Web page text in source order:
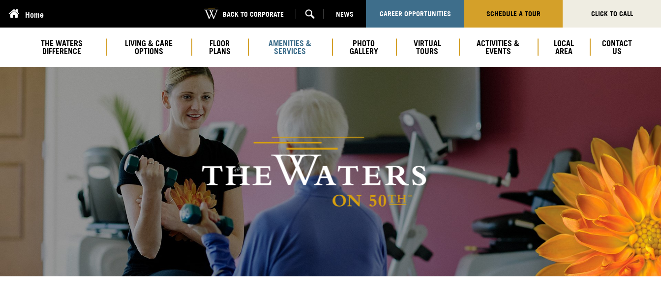
THE WATERS
DIFFERENCE
LIVING & CARE
OPTIONS
FLOOR
PLANS
AMENITIES &
SERVICES
PHOTO
GALLERY
VIRTUAL
TOURS
ACTIVITIES &
EVENTS
LOCAL
AREA
CONTACT
US
Home BACK TO CORPORATE NEWS CAREER OPPORTUNITIES SCHEDULE A TOUR CLICK TO CALL